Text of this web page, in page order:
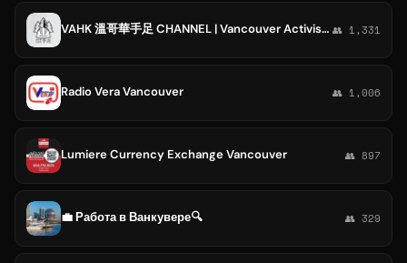
VAHK 溫哥華手足 CHANNEL | Vancouver Activists of Hong Kong 👥 1,331
Radio Vera Vancouver 👥 1,006
Lumiere Currency Exchange Vancouver 👥 897
💼 Работа в Ванкувере🔍 👥 329